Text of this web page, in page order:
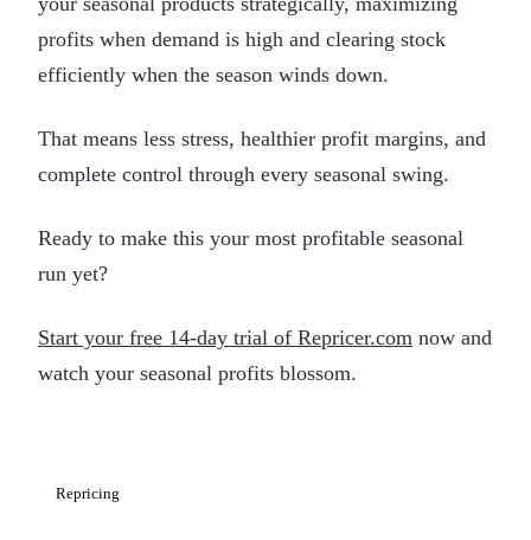
profits when demand is high and clearing stock
efficiently when the season winds down.
That means less stress, healthier profit margins, and
complete control through every seasonal swing.
Ready to make this your most profitable seasonal
run yet?
Start your free 14-day trial of Repricer.com now and
watch your seasonal profits blossom.
Repricing